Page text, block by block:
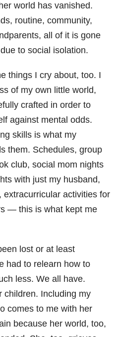
world has vanished.
routine, community,
all of it is gone
to social isolation.
things I cry about, too. I
of my own little world,
crafted in order to
against mental odds.
skills is what my
them. Schedules, group
club, social mom nights
with just my husband,
extracurricular activities for
— this is what kept me
lost or at least
had to relearn how to
less. We all have.
children. Including my
comes to me with her
because her world, too,